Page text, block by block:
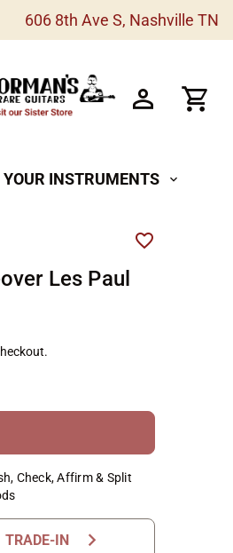
606 8th Ave S, Nashville TN
YOUR INSTRUMENTS expand_more
Les Paul
Check, Affirm & Split
TRADE-IN chevron_right